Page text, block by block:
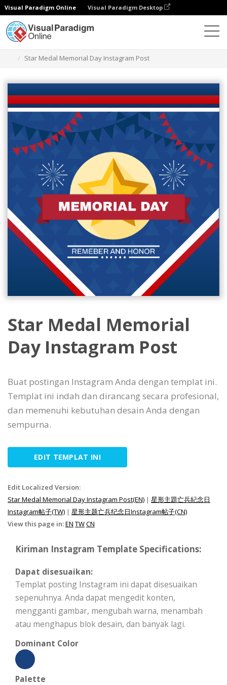
Visual Paradigm Online Visual Paradigm Desktop
Star Medal Memorial Day Instagram Post
Star Medal Memorial
Day Instagram Post
Buat postingan Instagram Anda dengan templat ini.
Templat ini indah dan dirancang secara profesional,
dan memenuhi kebutuhan desain Anda dengan
sempurna.
EDIT TEMPLAT INI
Edit Localized Version:
Star Medal Memorial Day Instagram Post(EN) | 星形主題亡兵紀念日
Instagram帖子(TW) | 星形主题亡兵纪念日Instagram帖子(CN)
View this page in:EN TWCN
Kiriman Instagram Template Specifications:
Dapat disesuaikan:
Templat posting Instagram ini dapat disesuaikan
sepenuhnya. Anda dapat mengedit konten,
mengganti gambar, mengubah warna, menambah
atau menghapus blok desain, dan banyak lagi.
Dominant Color
Palette